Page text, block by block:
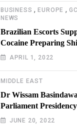
BUSINESS ,EUROPE ,
NEWS
Brazilian Escorts
Cocaine Preparing
Doxx American
APRIL 1, 2022
MIDDLE EAST
Dr Wissam
Parliament
situation in Yemen
JUNE 20, 2022